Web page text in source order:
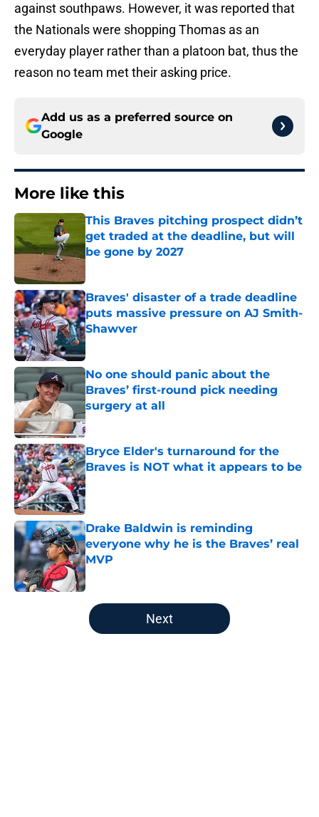
against southpaws. However, it was reported that
the Nationals were shopping Thomas as an
everyday player rather than a platoon bat, thus the
reason no team met their asking price.
Add us as a preferred source on
Google
More like this
This Braves pitching prospect didn’t
get traded at the deadline, but will
be gone by 2027
Braves' disaster of a trade deadline
puts massive pressure on AJ Smith-
Shawver
Published by on Invalid Date
No one should panic about the
Braves’ first-round pick needing
surgery at all
Published by on Invalid Date
Bryce Elder's turnaround for the
Braves is NOT what it appears to be
Published by on Invalid Date
Drake Baldwin is reminding
everyone why he is the Braves’ real
MVP
Published by on Invalid Date
5 related articles loaded
Next